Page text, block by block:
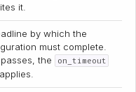
it.
by which the
must complete.
the
on_timeout